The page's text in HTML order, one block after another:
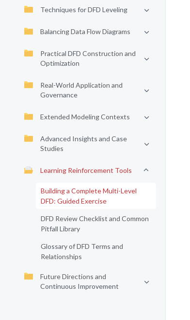
Techniques for DFD Leveling
Balancing Data Flow Diagrams
Practical DFD Construction and
Optimization
Real-World Application and
Governance
Extended Modeling Contexts
Advanced Insights and Case
Studies
Learning Reinforcement Tools
Building a Complete Multi-Level
DFD: Guided Exercise
DFD Review Checklist and Common
Pitfall Library
Glossary of DFD Terms and
Relationships
Future Directions and
Continuous Improvement